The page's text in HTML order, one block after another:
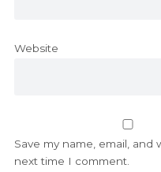
Website
Save my name, email,
next time I comment.